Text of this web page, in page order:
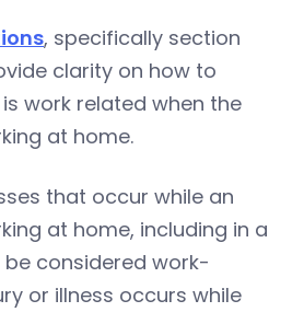
, specifically section
clarity on how to
work related when the
at home.
that occur while an
at home, including in a
considered work-
or illness occurs while